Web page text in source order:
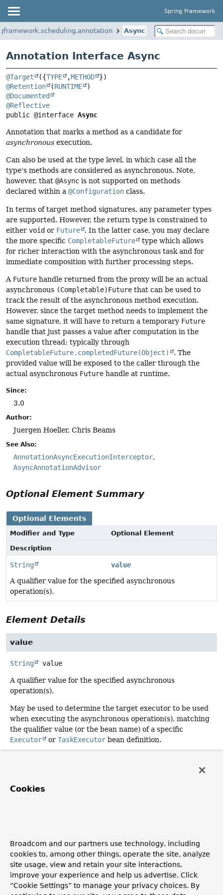
Spring Framework
Async
Annotation Interface Async
@Target ({TYPE ,METHOD
@Retention
(RUNTIME
@Documented
@Reflective
public @interface Async
Annotation that marks a method as a candidate for
asynchronous execution.
Can also be used at the type level, in which case all the
type's methods are considered as asynchronous. Note,
however, that @Async is not supported on methods
declared within a @Configuration class.
In terms of target method signatures, any parameter types
are supported. However, the return type is constrained to
either void or Future
. In the latter case, you may declare
the more specific CompletableFuture
type which allows
for richer interaction with the asynchronous task and for
immediate composition with further processing steps.
A Future handle returned from the proxy will be an actual
asynchronous (Completable)Future that can be used to
track the result of the asynchronous method execution.
However, since the target method needs to implement the
same signature, it will have to return a temporary Future
handle that just passes a value after computation in the
execution thread: typically through
CompletableFuture.completedFuture(Object)
. The
provided value will be exposed to the caller through the
actual asynchronous Future handle at runtime.
Since:
3.0
Author:
Juergen Hoeller, Chris Beams
See Also:
AnnotationAsyncExecutionInterceptor
AsyncAnnotationAdvisor
Optional Element Summary
Optional Elements
Modifier and Type
Optional Element
Description
String
value
A qualifier value for the specified asynchronous
operation(s).
Element Details
value
String value
A qualifier value for the specified asynchronous
operation(s).
May be used to determine the target executor to be used
when executing the asynchronous operation(s), matching
the qualifier value (or the bean name) of a specific
Executor
or TaskExecutor bean definition.
indicates that the given executor should be used for all
Async#value
placeholder (for example,"${my.app.myExecutor}").
Since:
3.1.2
Cookies
Broadcom and our partners use technology, including
cookies to, among other things, operate the site, analyze
site usage, view and retain your site interactions,
improve your experience and help us advertise. Click
“Cookie Settings” to manage your privacy choices. By